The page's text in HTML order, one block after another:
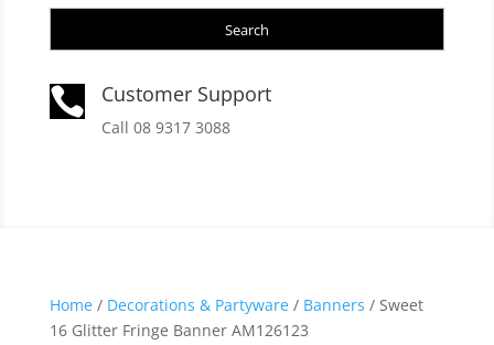
Search
 Customer Support
Call 08 9317 3088
Home/ Decorations & Partyware/ Banners / Sweet
16 Glitter Fringe Banner AM126123